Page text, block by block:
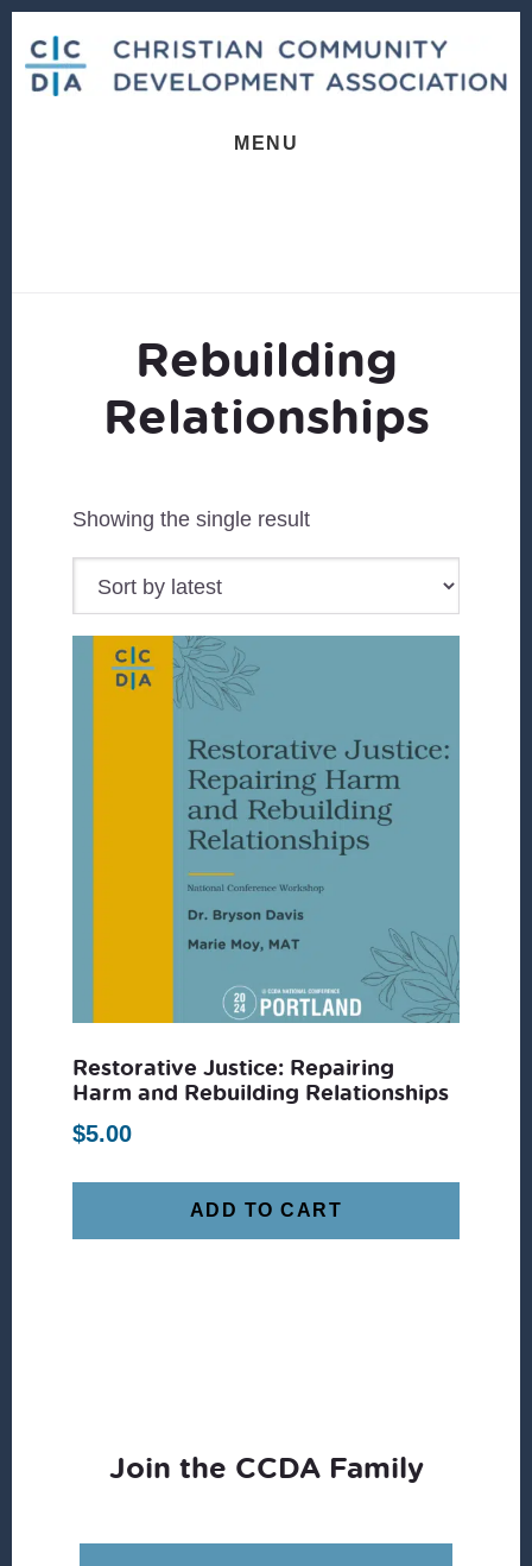
content
footer
MENU
Rebuilding
Relationships
Showing the single result
Restorative Justice: Repairing
Harm and Rebuilding Relationships
$5.00
ADD TO CART
Join the CCDA Family